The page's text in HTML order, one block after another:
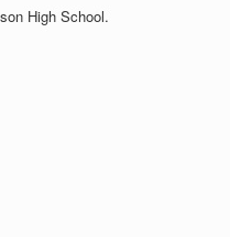
High School.